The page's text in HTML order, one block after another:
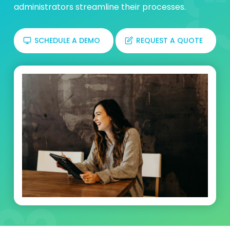
administrators streamline their processes.
SCHEDULE A DEMO REQUEST A QUOTE